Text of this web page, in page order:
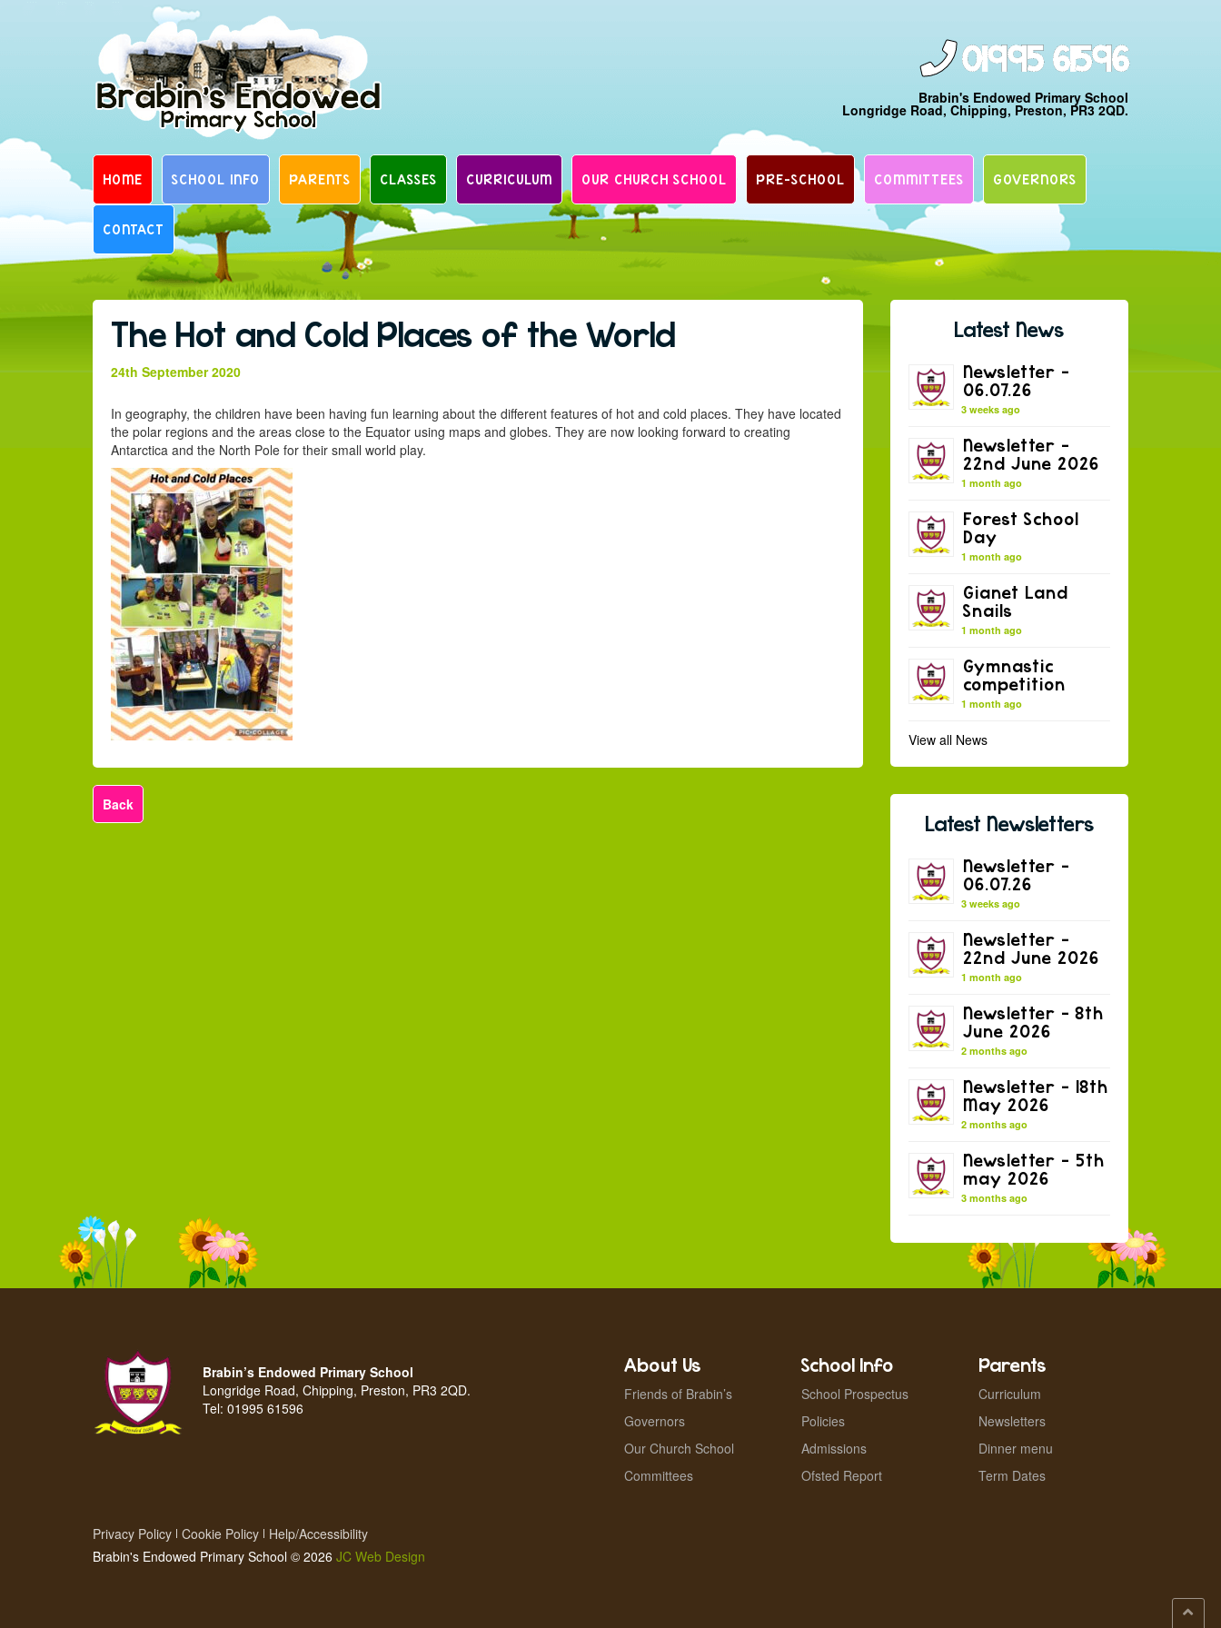
01995 61596
Brabin's Endowed Primary School
Longridge Road, Chipping, Preston, PR3 2QD.
HOME SCHOOL INFO PARENTS CLASSES CURRICULUM OUR CHURCH SCHOOL PRE-SCHOOL COMMITTEES GOVERNORS
CONTACT
The Hot and Cold Places of the World
24th September 2020
In geography, the children have been having fun learning about the different features of hot and cold places. They have located
the polar regions and the areas close to the Equator using maps and globes. They are now looking forward to creating
Antarctica and the North Pole for their small world play.
Back
Latest News
Newsletter –
06.07.26
3 weeks ago
Newsletter –
22nd June 2026
1 month ago
Forest School
Day
1 month ago
Gianet Land
Snails
1 month ago
Gymnastic
competition
1 month ago
View all News
Latest Newsletters
Newsletter –
06.07.26
3 weeks ago
Newsletter –
22nd June 2026
1 month ago
Newsletter – 8th
June 2026
2 months ago
Newsletter – 18th
May 2026
2 months ago
Newsletter – 5th
may 2026
3 months ago
Brabin’s Endowed Primary School
Longridge Road, Chipping, Preston, PR3 2QD.
Tel: 01995 61596
About Us
Friends of Brabin’s
Governors
Our Church School
Committees
School Info
School Prospectus
Policies
Admissions
Ofsted Report
Parents
Curriculum
Newsletters
Dinner menu
Term Dates
Privacy Policy Cookie Policy Help/Accessibility
Brabin's Endowed Primary School © 2026 JC Web Design